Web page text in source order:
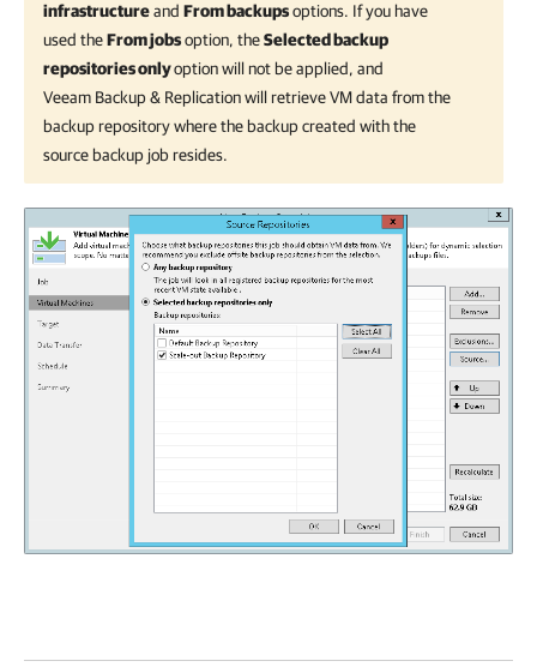
infrastructureand From backupsoptions. If you have
used theFrom jobsoption, theSelected backup
repositories onlyoption will not be applied, and
Veeam Backup & Replicationwill retrieve VM data from the
backup repository where the backup created with the
source backup job resides.